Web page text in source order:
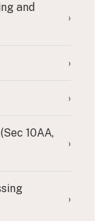
and
›
›
›
10AA,
›
›